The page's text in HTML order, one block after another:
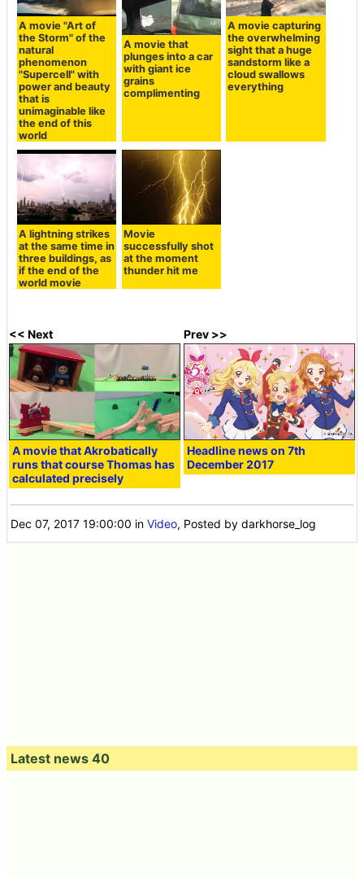
A movie "Art of
the Storm" of the
natural
phenomenon
"Supercell" with
power and beauty
that is
unimaginable like
the end of this
world
A movie that
plunges into a car
with giant ice
grains
complimenting
A movie capturing
the overwhelming
sight that a huge
sandstorm like a
cloud swallows
everything
A lightning strikes
at the same time in
three buildings, as
if the end of the
world movie
Movie
successfully shot
at the moment
thunder hit me
<< Next
A movie that Akrobatically
runs that course Thomas has
calculated precisely
Prev >>
Headline news on 7th
December 2017
Dec 07, 2017 19:00:00 inVideo, Posted by darkhorse_log
Latest news 40